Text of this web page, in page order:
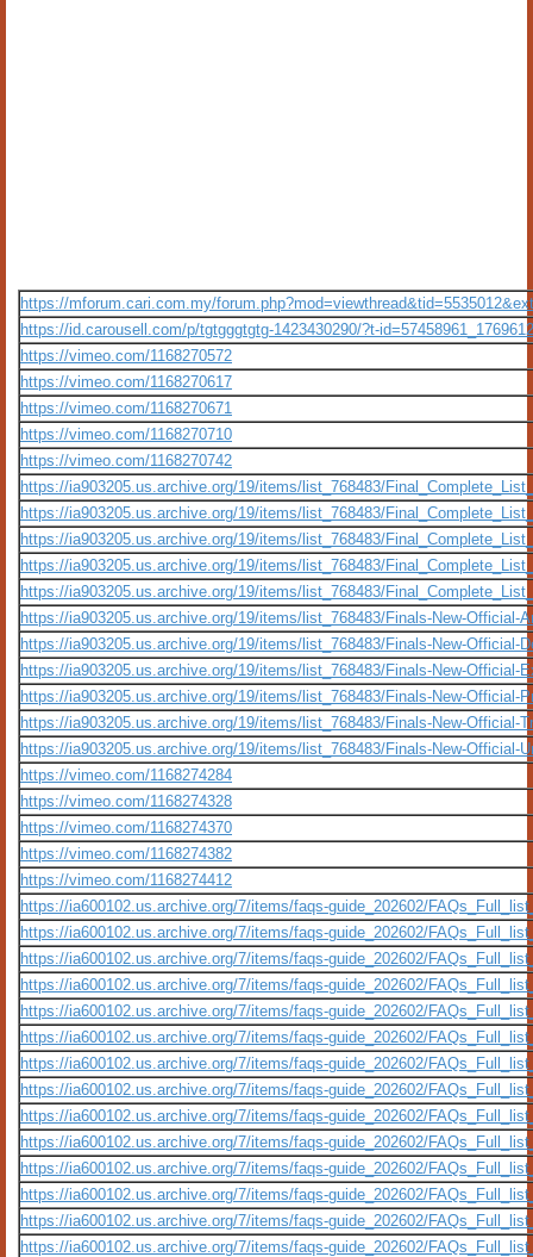
https://mforum.cari.com.my/
https://id.carousell.com/p/tgtgggtgtg-1423430290/?t-
https://vimeo.com/1168270572
https://vimeo.com/1168270617
https://vimeo.com/1168270671
https://vimeo.com/1168270710
https://vimeo.com/1168270742
https://ia903205.us.archive.org/19/items/list_768483/
https://ia903205.us.archive.org/19/items/list_768483/
https://ia903205.us.archive.org/19/items/list_768483/
https://ia903205.us.archive.org/19/items/list_768483/
https://ia903205.us.archive.org/19/items/list_768483/
https://ia903205.us.archive.org/19/items/list_768483/Finals-New-Official-
https://ia903205.us.archive.org/19/items/list_768483/Finals-New-Official-
https://ia903205.us.archive.org/19/items/list_768483/Finals-New-Official-
https://ia903205.us.archive.org/19/items/list_768483/Finals-New-Official-
https://ia903205.us.archive.org/19/items/list_768483/Finals-New-Official-
https://ia903205.us.archive.org/19/items/list_768483/Finals-New-Official-
https://vimeo.com/1168274284
https://vimeo.com/1168274328
https://vimeo.com/1168274370
https://vimeo.com/1168274382
https://vimeo.com/1168274412
https://ia600102.us.archive.org/7/items/faqs-guide_202602/
https://ia600102.us.archive.org/7/items/faqs-guide_202602/
https://ia600102.us.archive.org/7/items/faqs-guide_202602/
https://ia600102.us.archive.org/7/items/faqs-guide_202602/
https://ia600102.us.archive.org/7/items/faqs-guide_202602/
https://ia600102.us.archive.org/7/items/faqs-guide_202602/
https://ia600102.us.archive.org/7/items/faqs-guide_202602/
https://ia600102.us.archive.org/7/items/faqs-guide_202602/
https://ia600102.us.archive.org/7/items/faqs-guide_202602/
https://ia600102.us.archive.org/7/items/faqs-guide_202602/
https://ia600102.us.archive.org/7/items/faqs-guide_202602/
https://ia600102.us.archive.org/7/items/faqs-guide_202602/
https://ia600102.us.archive.org/7/items/faqs-guide_202602/
https://ia600102.us.archive.org/7/items/faqs-guide_202602/